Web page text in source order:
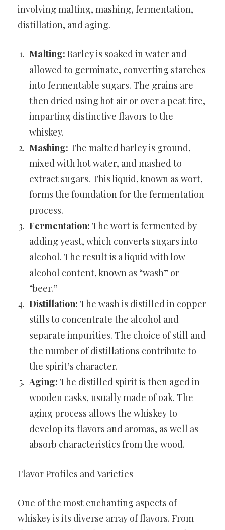
involving malting, mashing, fermentation,
distillation, and aging.
Malting: Barley is soaked in water and
allowed to germinate, converting starches
into fermentable sugars. The grains are
then dried using hot air or over a peat fire,
imparting distinctive flavors to the
whiskey.
Mashing: The malted barley is ground,
mixed with hot water, and mashed to
extract sugars. This liquid, known as wort,
forms the foundation for the fermentation
process.
Fermentation: The wort is fermented by
adding yeast, which converts sugars into
alcohol. The result is a liquid with low
alcohol content, known as “wash” or
“beer.”
Distillation: The wash is distilled in copper
stills to concentrate the alcohol and
separate impurities. The choice of still and
the number of distillations contribute to
the spirit’s character.
Aging: The distilled spirit is then aged in
wooden casks, usually made of oak. The
aging process allows the whiskey to
develop its flavors and aromas, as well as
absorb characteristics from the wood.
Flavor Profiles and Varieties
One of the most enchanting aspects of
whiskey is its diverse array of flavors. From